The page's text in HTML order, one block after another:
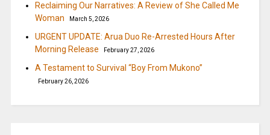
Reclaiming Our Narratives: A Review of She Called Me
Woman
March 5, 2026
URGENT UPDATE: Arua Duo Re-Arrested Hours After
Morning Release
February 27, 2026
A Testament to Survival “Boy From Mukono”
February 26, 2026